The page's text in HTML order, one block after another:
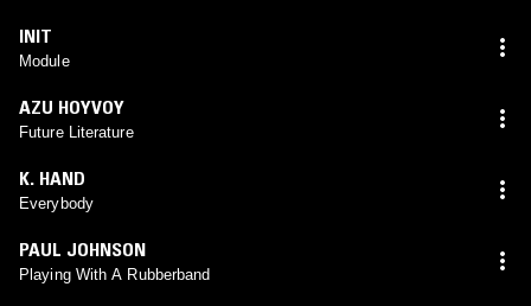
INIT
Module
AZU HOYVOY
Future Literature
K. HAND
Everybody
PAUL JOHNSON
Playing With A Rubberband